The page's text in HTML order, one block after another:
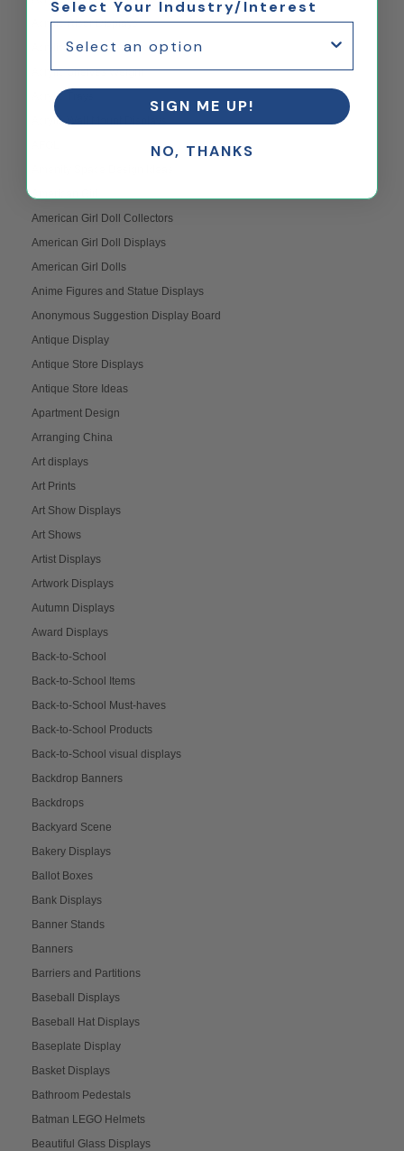
Acrylic Riser Displays
Acrylic Shelves
Acrylic Shelves Weight
Acrylic Trays
Acrylic Wall Mount Displays
American Girl
American Girl Doll Collectors
American Girl Doll Displays
American Girl Dolls
Anime Figures and Statue Displays
Anonymous Suggestion Display Board
Antique Display
Antique Store Displays
Antique Store Ideas
Apartment Design
Arranging China
Art displays
Art Prints
Art Show Displays
Art Shows
Artist Displays
Artwork Displays
Autumn Displays
Award Displays
Back-to-School
Back-to-School Items
Back-to-School Must-haves
Back-to-School Products
Back-to-School visual displays
Backdrop Banners
Backdrops
Backyard Scene
Bakery Displays
Ballot Boxes
Bank Displays
Banner Stands
Banners
Barriers and Partitions
Baseball Displays
Baseball Hat Displays
Baseplate Display
Basket Displays
Bathroom Pedestals
Batman LEGO Helmets
Beautiful Glass Displays
Select Your Industry/Interest
SIGN ME UP!
NO, THANKS